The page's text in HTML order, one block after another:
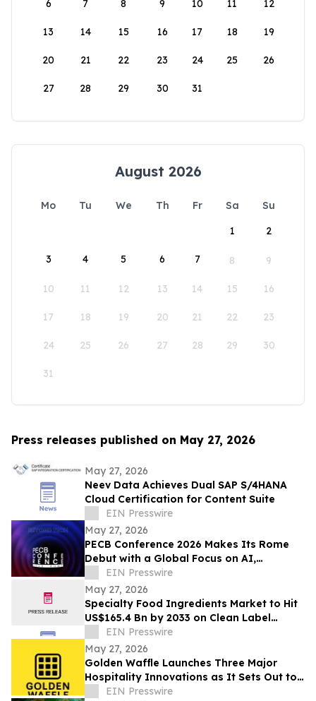
6 7 8 9 10 11 12
13 14 15 16 17 18 19
20 21 22 23 24 25 26
27 28 29 30 31
August 2026
Mo Tu We Th Fr Sa
Su
1
2
3 4 5 6 7 8 9
10 11 12 13 14 15 16
17 18 19 20 21 22 23
24 25 26 27 28 29 30
31
Press releases published on May 27, 2026
May 27, 2026
Neev Data Achieves Dual SAP S/4HANA
Cloud Certification for Content Suite
EIN Presswire
May 27, 2026
PECB Conference 2026 Makes Its Rome
Debut with a Global Focus on AI,
Cybersecurity, Governance, and Digital
Trust
EIN Presswire
May 27, 2026
Specialty Food Ingredients Market to Hit
US$165.4 Bn by 2033 on Clean Label
DemandEIN Presswire
May 27, 2026
Golden Waffle Launches Three Major
Hospitality Innovations as It Sets Out to
Change the Way Britain Serves Waffles
EIN Presswire